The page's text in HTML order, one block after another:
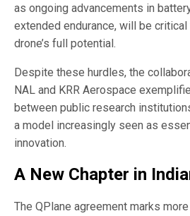
as ongoing advancements in
extended endurance, will be
drone’s full potential.
Despite these hurdles, the
NAL and KRR Aerospace
between public research
a model increasingly seen as
innovation.
A New Chapter in
The QPlane agreement marks